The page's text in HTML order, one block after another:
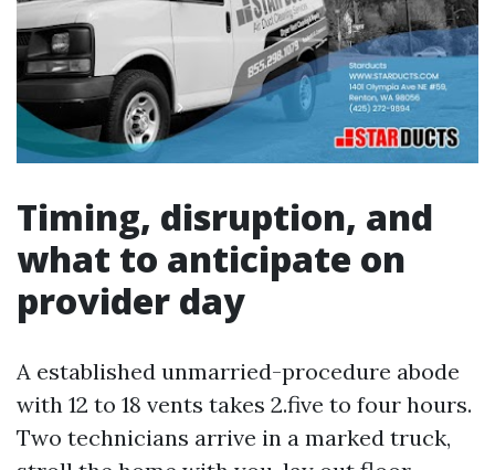
Timing, disruption, and
what to anticipate on
provider day
A established unmarried-procedure abode
with 12 to 18 vents takes 2.five to four hours.
Two technicians arrive in a marked truck,